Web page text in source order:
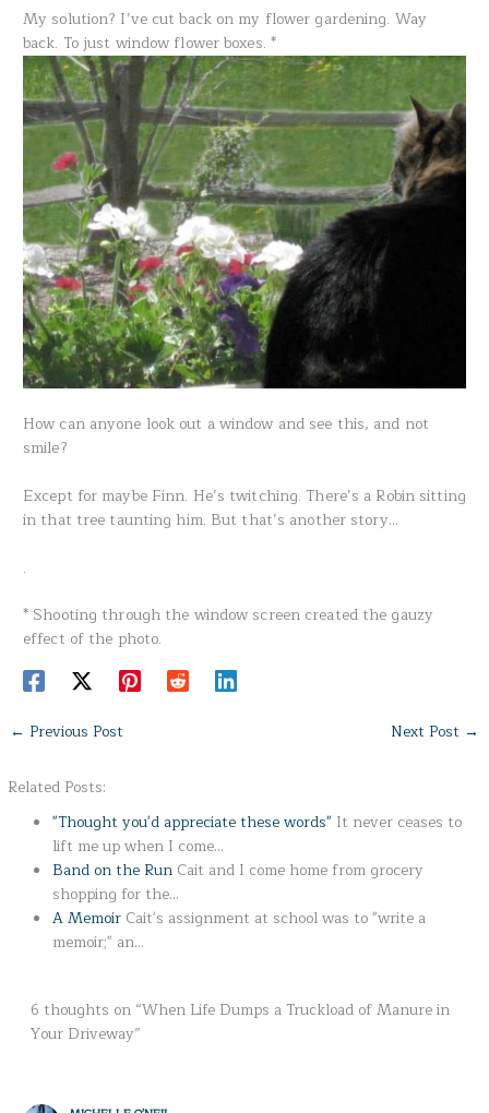
My solution? I’ve cut back on my flower gardening. Way
back. To just window flower boxes. *
How can anyone look out a window and see this, and not
smile?
Except for maybe Finn. He’s twitching. There’s a Robin sitting
in that tree taunting him. But that’s another story…
.
* Shooting through the window screen created the gauzy
effect of the photo.
← Previous Post Next Post →
Related Posts:
"Thought you'd appreciate these words" It never ceases to
lift me up when I come…
Band on the Run Cait and I come home from grocery
shopping for the…
A Memoir Cait's assignment at school was to "write a
memoir;" an…
6 thoughts on “When Life Dumps a Truckload of Manure in
Your Driveway”